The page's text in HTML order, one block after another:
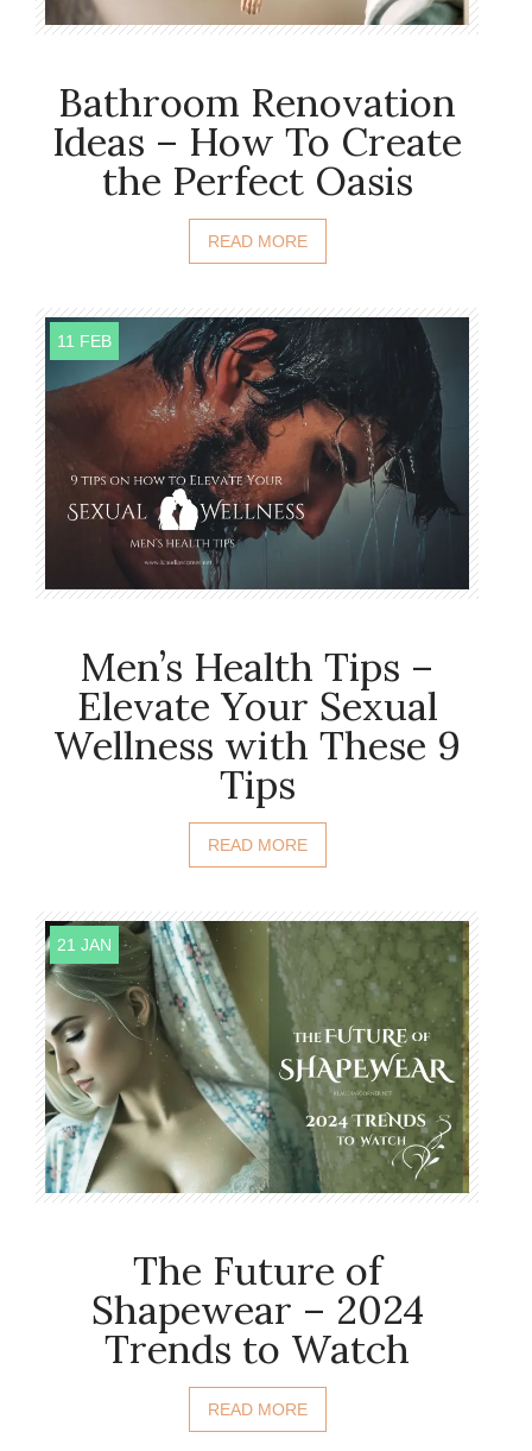
Bathroom Renovation
Ideas – How To Create
the Perfect Oasis
READ MORE
11 FEB
Men’s Health Tips –
Elevate Your Sexual
Wellness with These 9
Tips
READ MORE
21 JAN
The Future of
Shapewear – 2024
Trends to Watch
READ MORE